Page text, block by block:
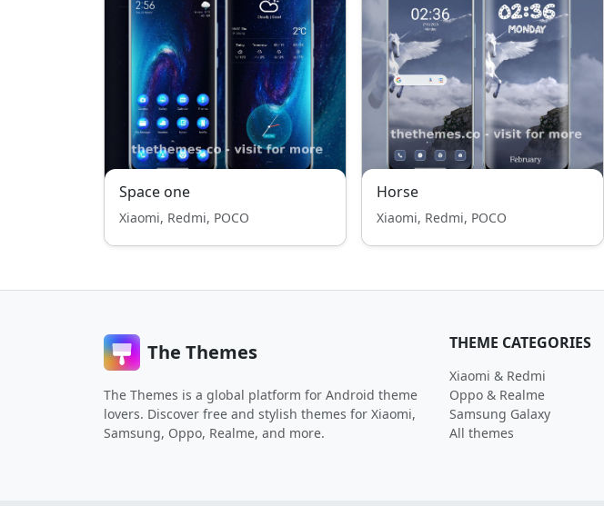
Space one
Xiaomi, Redmi, POCO
Horse
Xiaomi, Redmi, POCO
The Themes
The Themes is a global platform for Android theme
lovers. Discover free and stylish themes for Xiaomi,
Samsung, Oppo, Realme, and more.
THEME CATEGORIES
Xiaomi & Redmi
Oppo & Realme
Samsung Galaxy
All themes